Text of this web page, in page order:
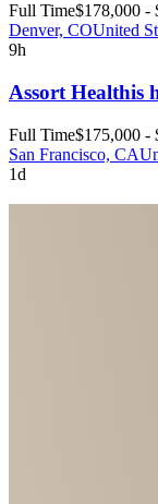
Full Time$178,000 -
Denver, COUnited
9h
Assort Healthis
Full Time$175,000 -
San Francisco, CA
1d